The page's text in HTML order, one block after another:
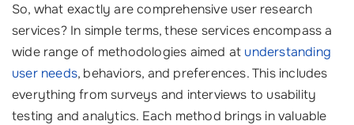
So, what exactly are comprehensive user research
services? In simple terms, these services encompass a
wide range of methodologies aimed at understanding
user needs, behaviors, and preferences. This includes
everything from surveys and interviews to usability
testing and analytics. Each method brings in valuable